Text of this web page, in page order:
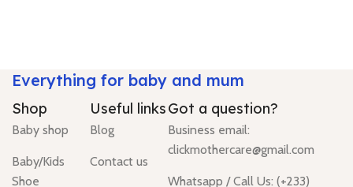
Everything for baby and mum
Shop
Baby shop
Baby/Kids
Shoe
Useful links
Blog
Contact us
Got a question?
Business email:
clickmothercare@gmail.com
Whatsapp / Call Us: (+233)